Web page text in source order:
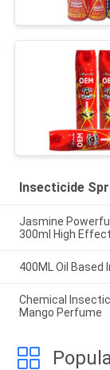
Insecticide
Jasmine
300ml High
400ML Oil Based
Chemical
Mango Perfume